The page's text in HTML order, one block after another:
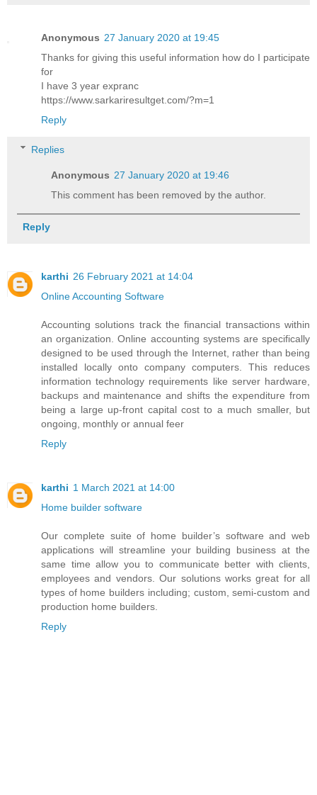
Anonymous 27 January 2020 at 19:45
Thanks for giving this useful information how do I participate
for
I have 3 year expranc
https://www.sarkariresultget.com/?m=1
Reply
Replies
Anonymous 27 January 2020 at 19:46
This comment has been removed by the author.
Reply
karthi 26 February 2021 at 14:04
Online Accounting Software
Accounting solutions track the financial transactions within
an organization. Online accounting systems are specifically
designed to be used through the Internet, rather than being
installed locally onto company computers. This reduces
information technology requirements like server hardware,
backups and maintenance and shifts the expenditure from
being a large up-front capital cost to a much smaller, but
ongoing, monthly or annual feer
Reply
karthi 1 March 2021 at 14:00
Home builder software
Our complete suite of home builder’s software and web
applications will streamline your building business at the
same time allow you to communicate better with clients,
employees and vendors. Our solutions works great for all
types of home builders including; custom, semi-custom and
production home builders.
Reply